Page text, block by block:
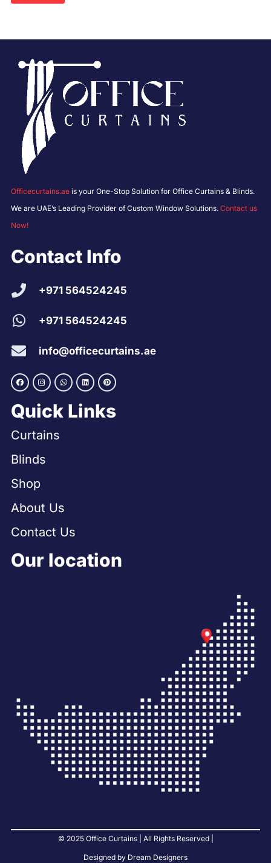
Officecurtains.ae is your One-Stop Solution for Office Curtains & Blinds.
We are UAE’s Leading Provider of Custom Window Solutions. Contact us
Now!
Contact Info
+971 564524245
+971 564524245
info@officecurtains.ae
Quick Links
Curtains
Blinds
Shop
About Us
Contact Us
Our location
© 2025 Office Curtains | All Rights Reserved |
Designed by Dream Designers